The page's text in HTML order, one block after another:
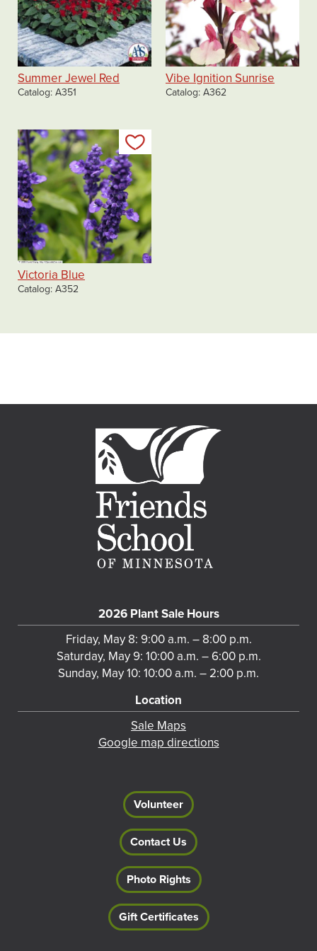
Summer Jewel Red
Catalog A351
Vibe Ignition Sunrise
Catalog A362
Victoria Blue
Catalog A352
2026 Plant Sale Hours
Friday, May 8: 9:00 a.m. – 8:00 p.m.
Saturday, May 9: 10:00 a.m. – 6:00 p.m.
Sunday, May 10: 10:00 a.m. – 2:00 p.m.
Location
Sale Maps
Google map directions
Volunteer
Contact Us
Photo Rights
Gift Certificates